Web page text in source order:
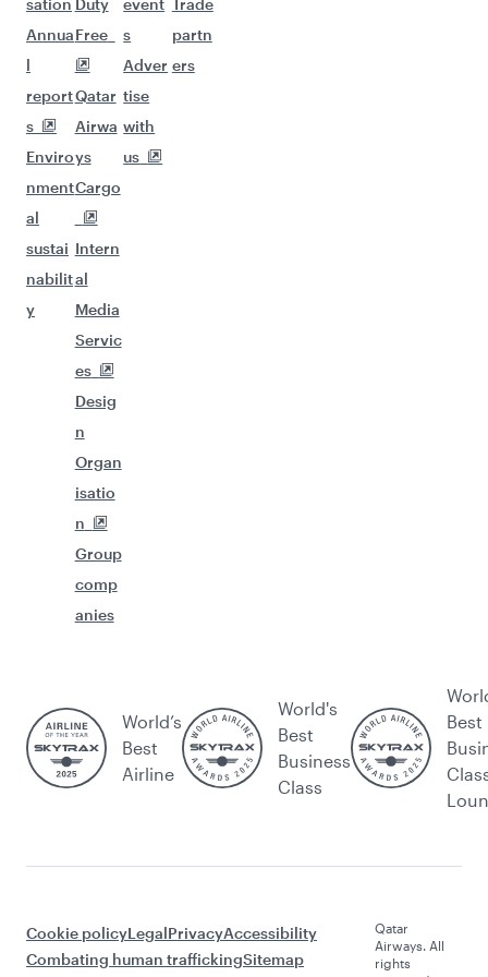
sation
Annua
l
report
s
Enviro
nment
al
sustai
nabilit
y
Duty
Free
Qatar
Airwa
ys
Cargo
Intern
al
Media
Servic
es
Desig
n
Organ
isatio
n
Group
comp
anies
event
s
Adver
tise
with
us
Trade
partn
ers
World’s
Best
Airline
World's
Best
Business
Class
Best
Cookie policyLegalPrivacyAccessibility
Combating human traffickingSitemap
Qatar
Airways. All
rights